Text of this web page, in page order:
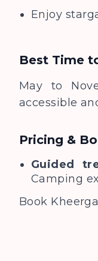
Enjoy
Best Time
May to
accessible
Pricing &
Guided
Camping
Book